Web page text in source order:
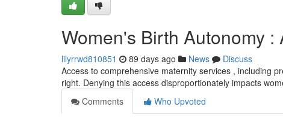
Women's Birth Autonomy
lilyrrwd810851 89 days ago News
Discuss
Access to comprehensive maternity services , including
right. Denying this access disproportionately impacts
Comments
Who Upvoted